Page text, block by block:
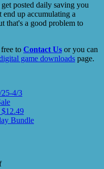
posted daily saving you
up accumulating a
that's a good problem to
to Contact Us or you can
game downloads page.
25-4/3
$12.49
Bundle